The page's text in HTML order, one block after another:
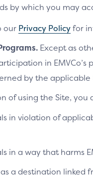
documentation
directly from the
by which you may
our Privacy Policyfor
Except as
in
by the
of using the Site,
in violation of
in a way that harms
a destination linked